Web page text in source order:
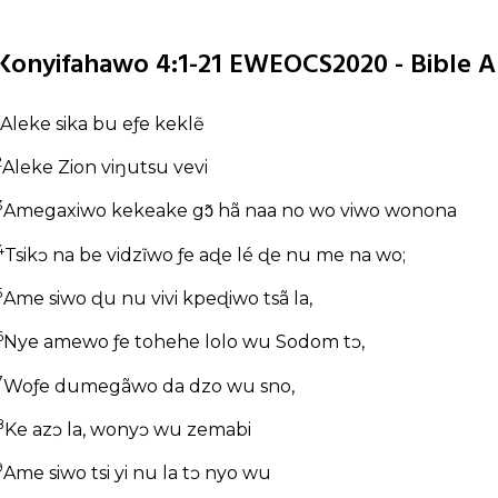
4:1-21 EWEOCS2020 - Bible
Aleke sika bu eƒe keklẽ
Aleke Zion viŋutsu vevi
Amegaxiwo kekeake gɔ̃ hã naa no wo viwo wonona
Tsikɔ na be vidzĩwo ƒe aɖe lé ɖe nu me na wo;
Ame siwo ɖu nu vivi kpeɖiwo tsã la,
Nye amewo ƒe tohehe lolo wu Sodom tɔ,
Woƒe dumegãwo da dzo wu sno,
Ke azɔ la, wonyɔ wu zemabi
Ame siwo tsi yi nu la tɔ nyo wu